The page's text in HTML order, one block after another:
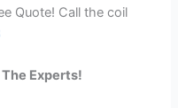
Quote! Call the coil
Experts!